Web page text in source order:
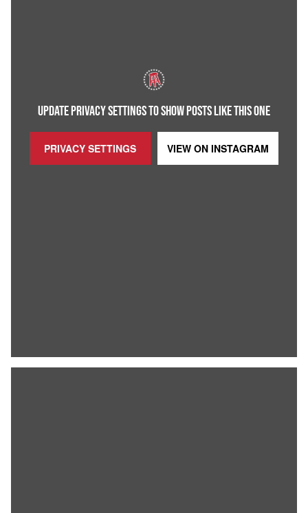
UPDATE PRIVACY SETTINGS TO SHOW POSTS LIKE THIS ONE
PRIVACY SETTINGS VIEW ON INSTAGRAM